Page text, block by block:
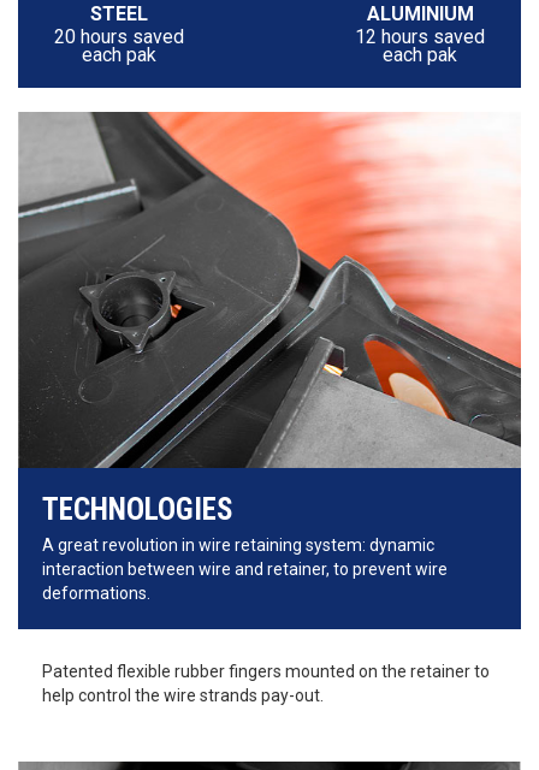
STEEL
20 hours saved
each pak
ALUMINIUM
12 hours saved
each pak
TECHNOLOGIES
A great revolution in wire retaining system: dynamic
interaction between wire and retainer, to prevent wire
deformations.
Patented flexible rubber fingers mounted on the retainer to
help control the wire strands pay-out.